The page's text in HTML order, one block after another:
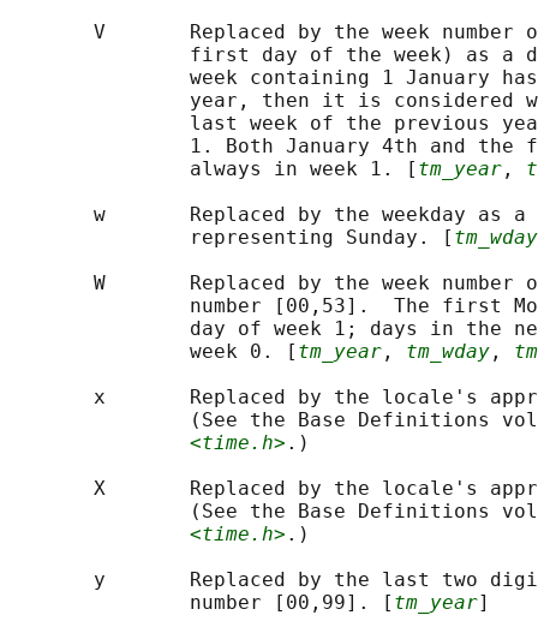
V       Replaced by the week number
first day of the week) as a
week containing 1 January
year, then it is considered
last week of the previous
1. Both January 4th and the
               always in week 1. [
tm_year ,
w       Replaced by the weekday as
               representing Sunday. [
tm_wday
W       Replaced by the week number
number [00,53].  The first
day of week 1; days in the
               week 0. [
tm_year , tm_wday ,
x       Replaced by the locale's
(See the Base Definitions
<time.h> .)
X       Replaced by the locale's
(See the Base Definitions
<time.h> .)
y       Replaced by the last two
               number [00,99]. [
tm_year]